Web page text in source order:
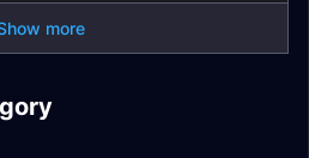
more